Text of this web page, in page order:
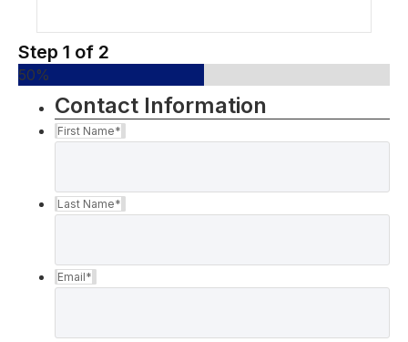
Step 1 of 2
50%
Contact Information
First Name*
Last Name*
Email*